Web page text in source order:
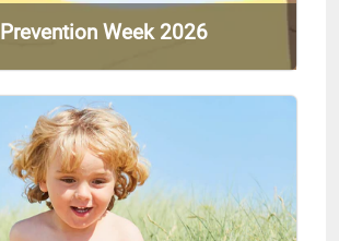
Week 2026